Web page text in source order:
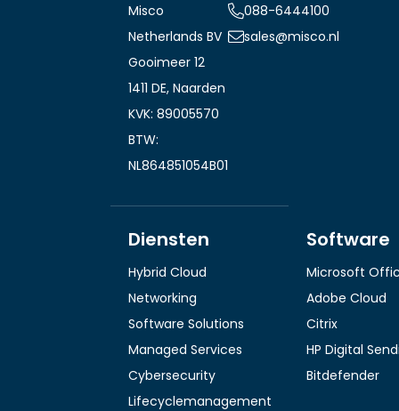
Misco
Netherlands BV
Gooimeer 12
1411 DE, Naarden
KVK: 89005570
BTW:
NL864851054B01
088-6444100
sales@misco.nl
Diensten
Hybrid Cloud
Networking
Software Solutions
Managed Services
Cybersecurity
Lifecyclemanagement
Software
Microsoft
Adobe Cloud
Citrix
HP Digital
Bitdefender